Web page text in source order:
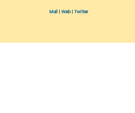
Mail Web| Twitter